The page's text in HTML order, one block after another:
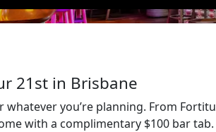
21st in Brisbane
whatever you’re planning. From
with a complimentary $100 bar